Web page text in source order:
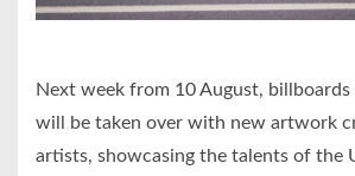
Next week from 10 August, billboards
will be taken over with new artwork
artists, showcasing the talents of the